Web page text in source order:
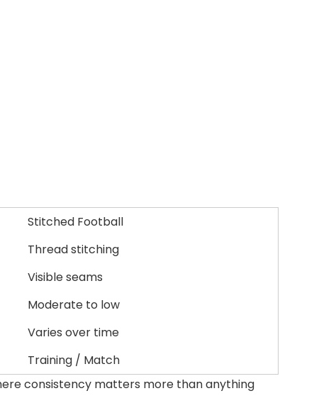
Stitched Football
Thread stitching
Visible seams
Moderate to low
Varies over time
Training / Match
consistency matters more than anything